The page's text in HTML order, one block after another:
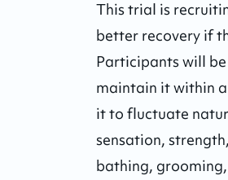
This trial is
better recovery if
Participants will
maintain it within
it to fluctuate
sensation,
bathing,